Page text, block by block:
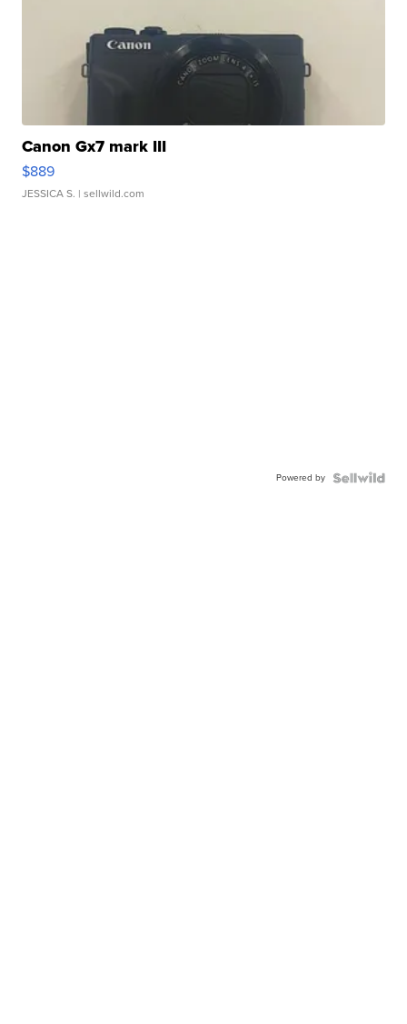
Canon Gx7 mark III
$889
JESSICA S. | sellwild.com
Powered by